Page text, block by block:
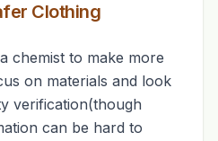
Clothing
chemist to make more
on materials and look
verification(though
can be hard to